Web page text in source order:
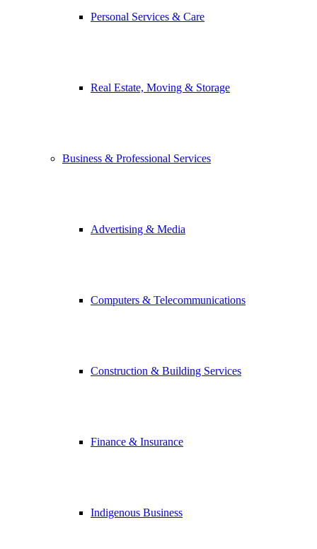
Personal Services & Care
Real Estate, Moving & Storage
Business & Professional Services
Advertising & Media
Computers & Telecommunications
Construction & Building Services
Finance & Insurance
Indigenous Business